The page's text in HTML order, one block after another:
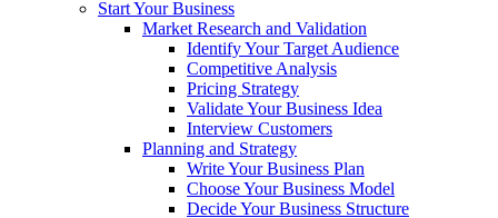
Start Your Business
Market Research and Validation
Identify Your Target Audience
Competitive Analysis
Pricing Strategy
Validate Your Business Idea
Interview Customers
Planning and Strategy
Write Your Business Plan
Choose Your Business Model
Decide Your Business Structure